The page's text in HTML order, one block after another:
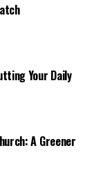
Your Daily
A Greener